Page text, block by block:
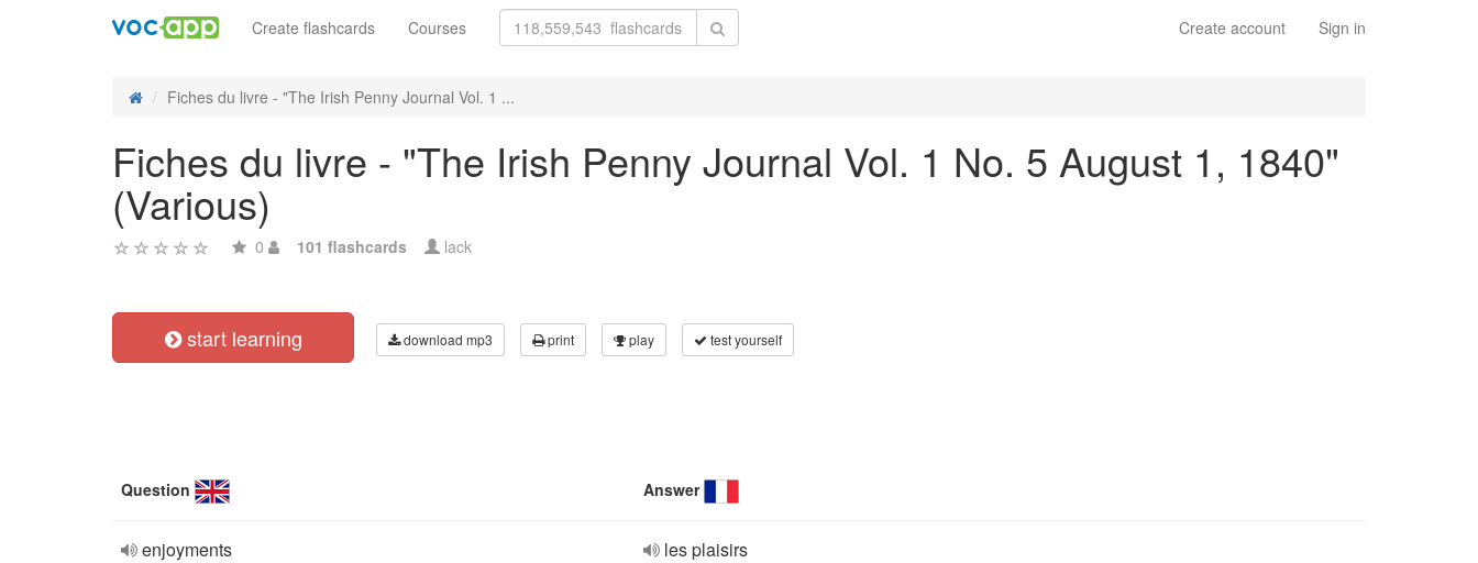
Create account Sign in
Create flashcards Courses
Fiches du livre - "The Irish Penny Journal Vol. 1 ...
Fiches du livre - "The Irish Penny Journal Vol. 1 No. 5 August 1, 1840"
(Various)
0 101 flashcards lack
start learning download mp3 print play test yourself
Question Answer
enjoyments les plaisirs